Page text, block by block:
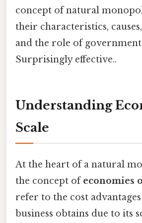
concept of natural
their characteristics,
and the role of
Surprisingly effective..
Understanding
Scale
At the heart of a natural
the concept ofeconomies
refer to the cost
business obtains due to its